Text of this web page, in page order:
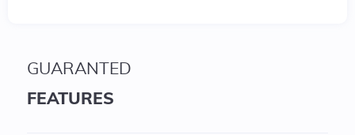
GUARANTED
FEATURES